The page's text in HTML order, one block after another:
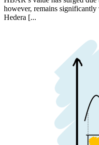
however, remains
Hedera [...